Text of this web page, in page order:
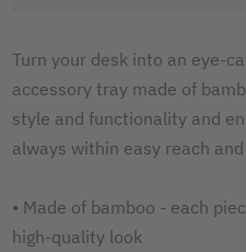
Turn your desk into an eye-
accessory tray made of
style and functionality and
always within easy reach
• Made of bamboo - each
high-quality look